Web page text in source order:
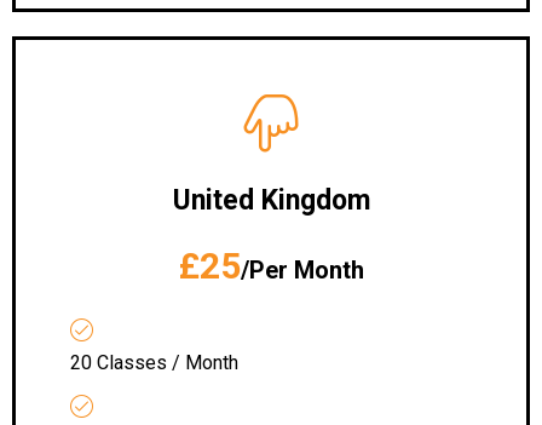
United Kingdom
£25/Per Month
20 Classes / Month